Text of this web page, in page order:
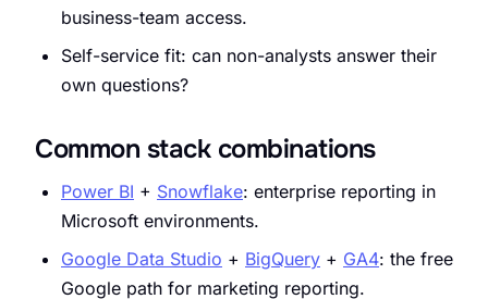
business-team access.
Self-service fit: can non-analysts answer their
own questions?
Common stack combinations
Power BI + Snowflake: enterprise reporting in
Microsoft environments.
Google Data Studio + BigQuery + GA4: the free
Google path for marketing reporting.